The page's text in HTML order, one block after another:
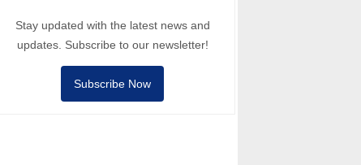
Stay updated with the latest news and
updates. Subscribe to our newsletter!
Subscribe Now